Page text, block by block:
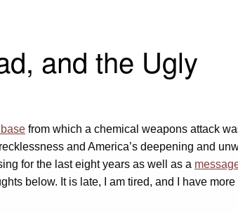
and the Ugly
from which a chemical weapons attack
and America’s deepening and
for the last eight years as well as a
below. It is late, I am tired, and I have